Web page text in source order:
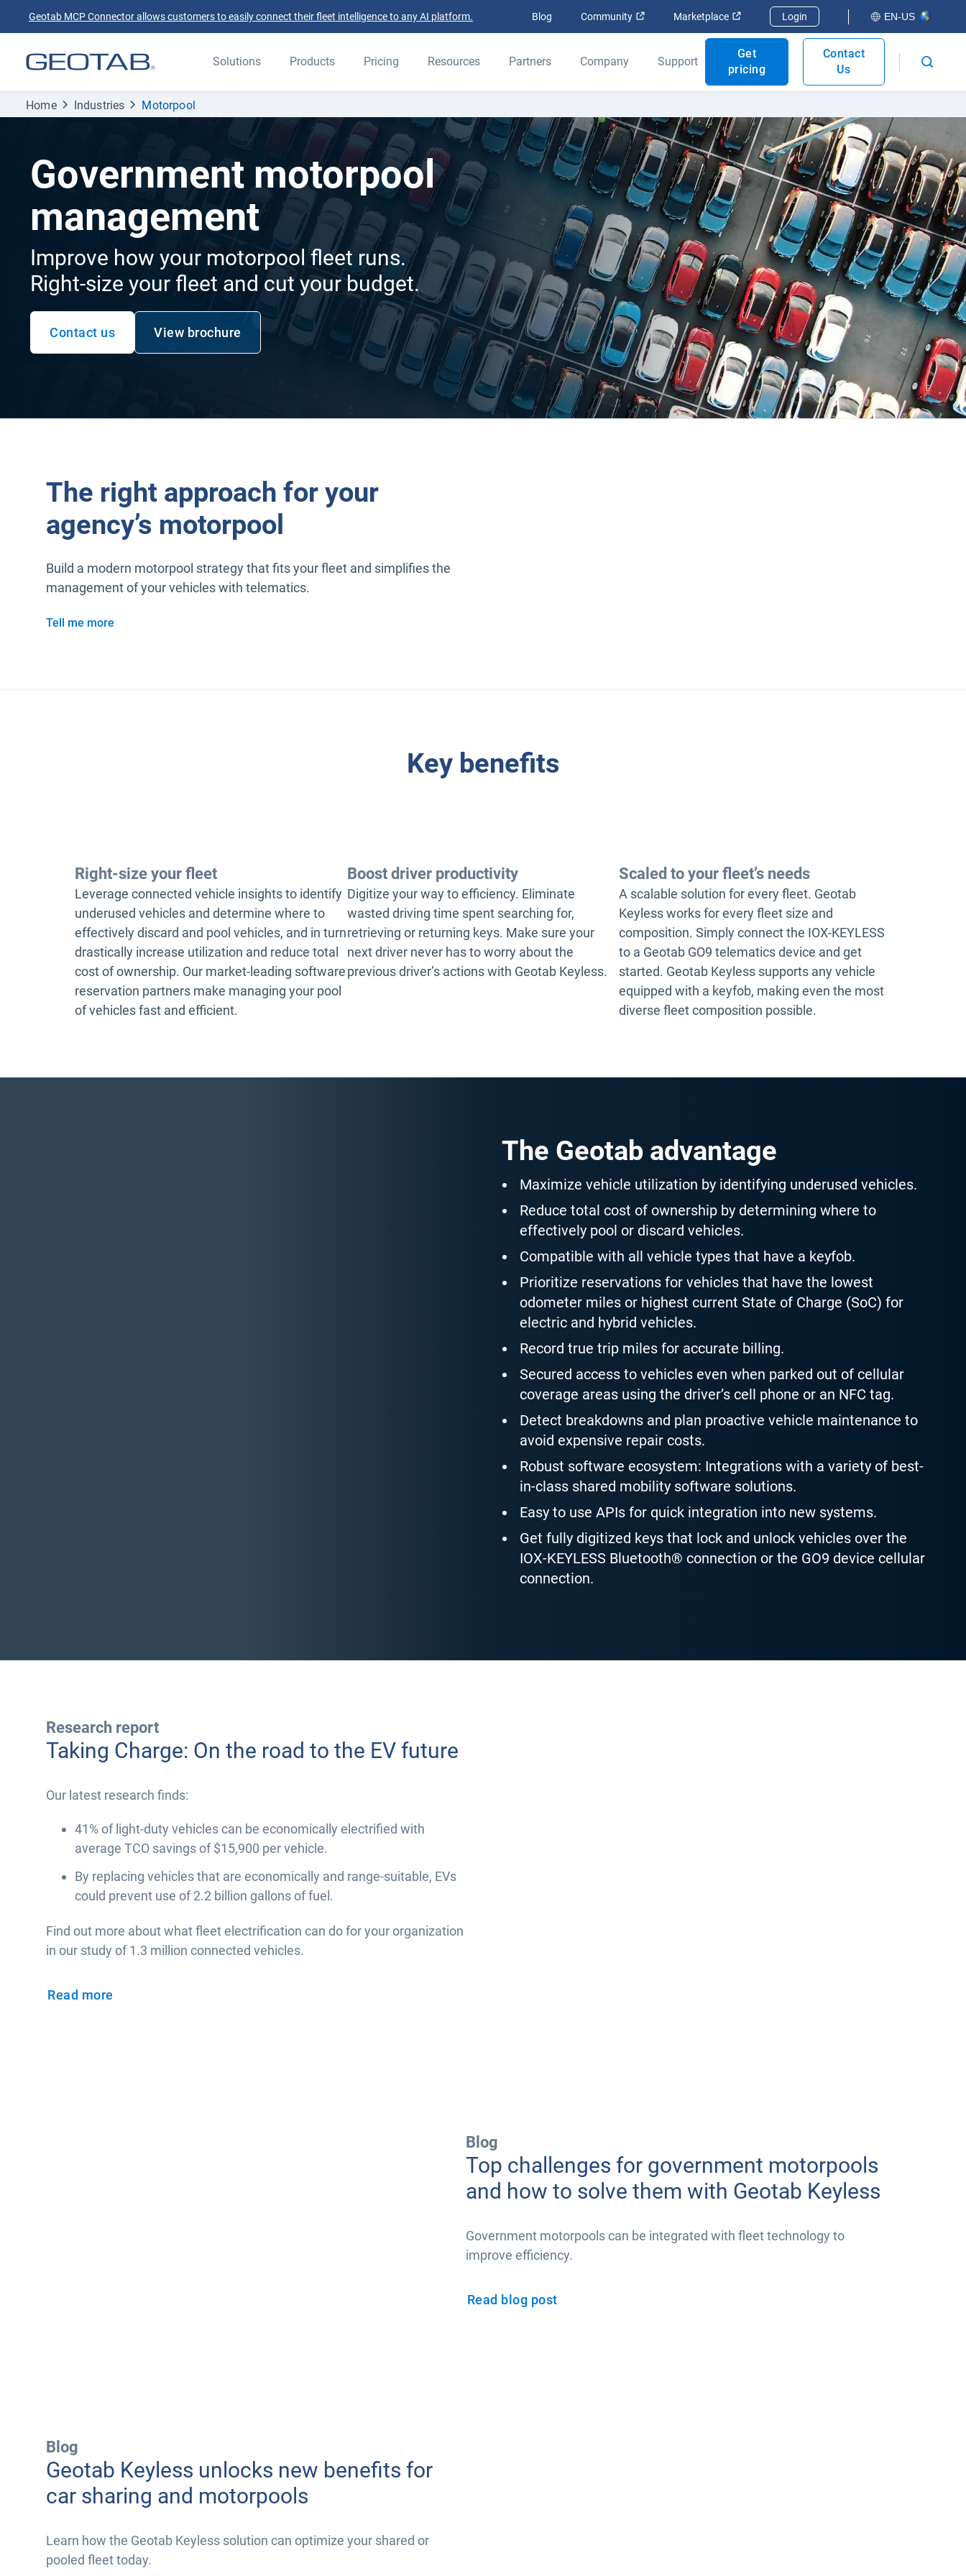
Geotab MCP Connector allows customers to easily connect their fleet intelligence to any AI platform. Blog Community Open in new window
Marketplace Open in new window
Login EN-US
Solutions Products Pricing Resources Partners Company Support
Get
pricing
Contact
Us
Home Industries Motorpool
Government motorpool
management
Improve how your motorpool fleet runs.
Right-size your fleet and cut your budget.
Contact us
Open in new window
View brochure
Open in new window
The right approach for your
agency’s motorpool
Build a modern motorpool strategy that fits your fleet and simplifies the
management of your vehicles with telematics.
Tell me more
Key benefits
Right-size your fleet
Leverage connected vehicle insights to identify
underused vehicles and determine where to
effectively discard and pool vehicles, and in turn
drastically increase utilization and reduce total
cost of ownership. Our market-leading software
reservation partners make managing your pool
of vehicles fast and efficient.
Boost driver productivity
Digitize your way to efficiency. Eliminate
wasted driving time spent searching for,
retrieving or returning keys. Make sure your
next driver never has to worry about the
previous driver’s actions with Geotab Keyless.
Scaled to your fleet’s needs
A scalable solution for every fleet. Geotab
Keyless works for every fleet size and
composition. Simply connect the IOX-KEYLESS
to a Geotab GO9 telematics device and get
started. Geotab Keyless supports any vehicle
equipped with a keyfob, making even the most
diverse fleet composition possible.
The Geotab advantage
Maximize vehicle utilization by identifying underused vehicles.
Reduce total cost of ownership by determining where to
effectively pool or discard vehicles.
Compatible with all vehicle types that have a keyfob.
Prioritize reservations for vehicles that have the lowest
odometer miles or highest current State of Charge (SoC) for
electric and hybrid vehicles.
Record true trip miles for accurate billing.
Secured access to vehicles even when parked out of cellular
coverage areas using the driver’s cell phone or an NFC tag.
Detect breakdowns and plan proactive vehicle maintenance to
avoid expensive repair costs.
Robust software ecosystem: Integrations with a variety of best-
in-class shared mobility software solutions.
Easy to use APIs for quick integration into new systems.
Get fully digitized keys that lock and unlock vehicles over the
IOX-KEYLESS Bluetooth® connection or the GO9 device cellular
connection.
Research report
Taking Charge: On the road to the EV future
Our latest research finds:
41% of light-duty vehicles can be economically electrified with
average TCO savings of $15,900 per vehicle.
By replacing vehicles that are economically and range-suitable, EVs
could prevent use of 2.2 billion gallons of fuel.
Find out more about what fleet electrification can do for your organization
in our study of 1.3 million connected vehicles.
Read more
Blog
Top challenges for government motorpools
and how to solve them with Geotab Keyless
Government motorpools can be integrated with fleet technology to
improve efficiency.
Read blog post
Blog
Geotab Keyless unlocks new benefits for
car sharing and motorpools
Learn how the Geotab Keyless solution can optimize your shared or
pooled fleet today.